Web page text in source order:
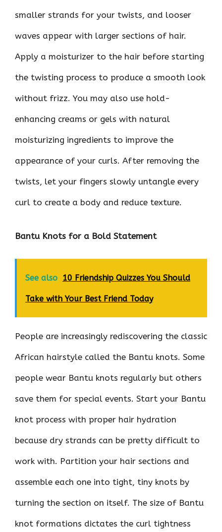
smaller strands for your twists, and looser
waves appear with larger sections of hair.
Apply a moisturizer to the hair before starting
the twisting process to produce a smooth look
without frizz. You may also use hold-
enhancing creams or gels with natural
moisturizing ingredients to improve the
appearance of your curls. After removing the
twists, let your fingers slowly untangle every
curl to create a body and reduce texture.
Bantu Knots for a Bold Statement
See also 10 Friendship Quizzes You Should
Take with Your Best Friend Today
People are increasingly rediscovering the classic
African hairstyle called the Bantu knots. Some
people wear Bantu knots regularly but others
save them for special events. Start your Bantu
knot process with proper hair hydration
because dry strands can be pretty difficult to
work with. Partition your hair sections and
assemble each one into tight, tiny knots by
turning the section on itself. The size of Bantu
knot formations dictates the curl tightness